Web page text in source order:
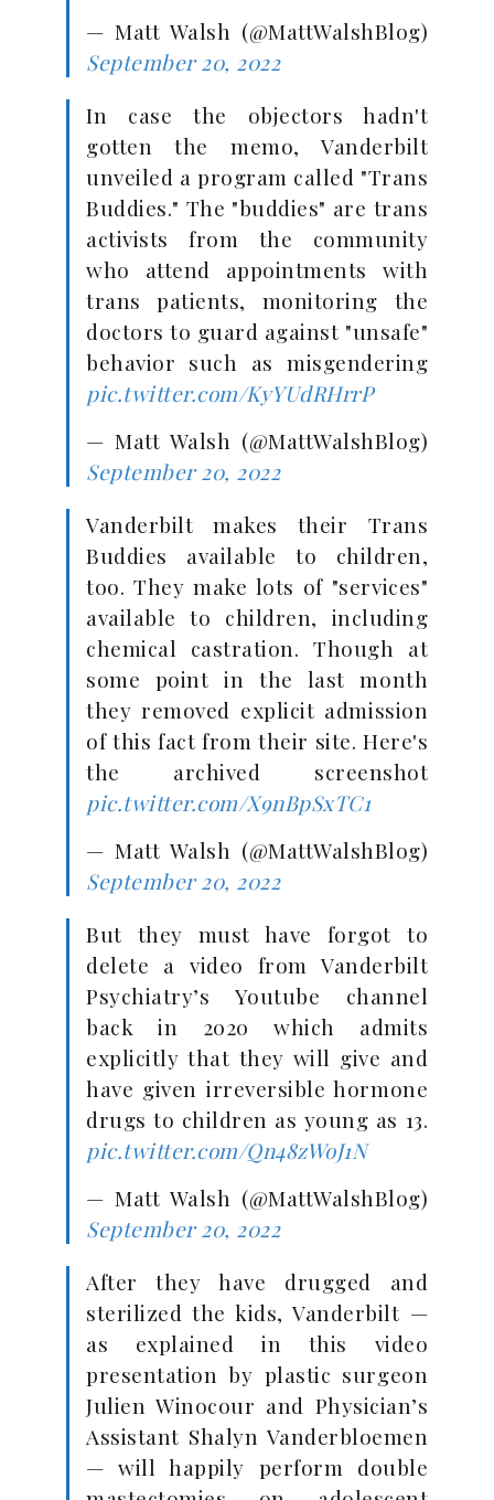
— Matt Walsh (@MattWalshBlog)
September 20, 2022
In case the objectors hadn't
gotten the memo, Vanderbilt
unveiled a program called "Trans
Buddies." The "buddies" are trans
activists from the community
who attend appointments with
trans patients, monitoring the
doctors to guard against "unsafe"
behavior such as misgendering
pic.twitter.com/KyYUdRHrrP
— Matt Walsh (@MattWalshBlog)
September 20, 2022
Vanderbilt makes their Trans
Buddies available to children,
too. They make lots of "services"
available to children, including
chemical castration. Though at
some point in the last month
they removed explicit admission
of this fact from their site. Here's
the archived screenshot
pic.twitter.com/X9nBpSxTC1
— Matt Walsh (@MattWalshBlog)
September 20, 2022
But they must have forgot to
delete a video from Vanderbilt
Psychiatry’s Youtube channel
back in 2020 which admits
explicitly that they will give and
have given irreversible hormone
drugs to children as young as 13.
pic.twitter.com/Qn48zWoJ1N
— Matt Walsh (@MattWalshBlog)
September 20, 2022
After they have drugged and
sterilized the kids, Vanderbilt —
as explained in this video
presentation by plastic surgeon
Julien Winocour and Physician’s
Assistant Shalyn Vanderbloemen
— will happily perform double